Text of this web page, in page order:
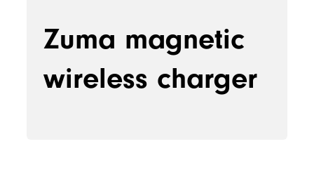
Zuma magnetic
wireless charger